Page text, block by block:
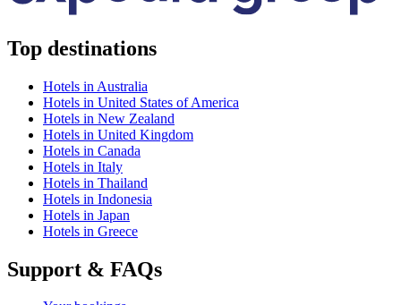
Top destinations
Hotels in Australia
Hotels in United States of America
Hotels in New Zealand
Hotels in United Kingdom
Hotels in Canada
Hotels in Italy
Hotels in Thailand
Hotels in Indonesia
Hotels in Japan
Hotels in Greece
Support & FAQs